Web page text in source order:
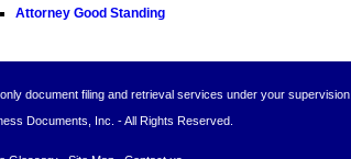
Attorney Good Standing
document filing and retrieval services under your supervision.
Documents, Inc. - All Rights Reserved.